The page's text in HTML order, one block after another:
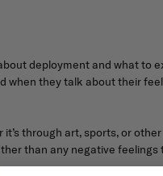
deployment and what to
they talk about their
through art, sports, or
than any negative feelings